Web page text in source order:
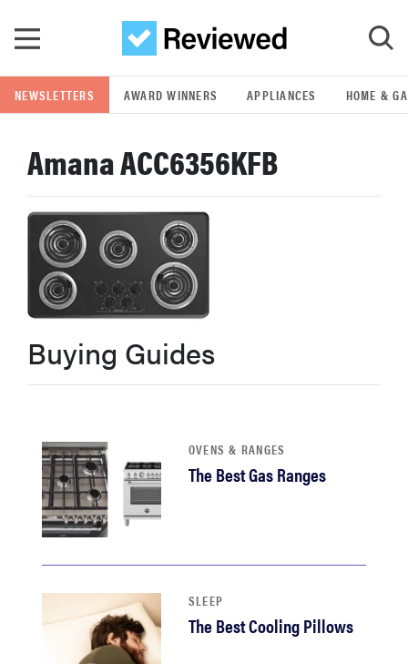
GO
POPULAR SEARCH TERMS
samsung
whirlpool
lg
bosch
haier
asus
sony
tcl
sonos
NEWSLETTERS AWARD WINNERS APPLIANCES HOME &
Amana ACC6356KFB
Buying Guides
OVENS & RANGES
The Best Gas Ranges
SLEEP
The Best Cooling Pillows